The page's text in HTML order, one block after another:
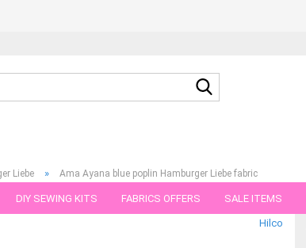
DIY SEWING KITS FABRICS OFFERS SALE ITEMS
FABRICS IN PIECES
Liebe » Ama Ayana blue poplin Hamburger Liebe fabric
Hilco